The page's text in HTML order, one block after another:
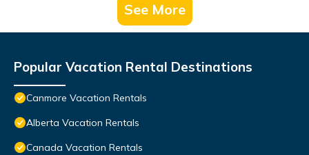
See More
Popular Vacation Rental Destinations
Canmore Vacation Rentals
Alberta Vacation Rentals
Canada Vacation Rentals